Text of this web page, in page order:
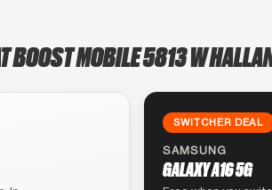
BOOST MOBILE 5813 W
SWITCHER DEAL
SAMSUNG
GALAXY A16 5G